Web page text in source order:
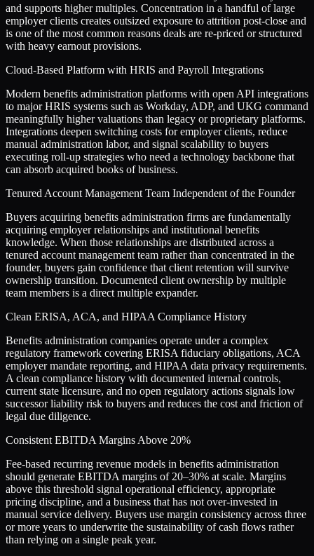
and supports higher multiples. Concentration in a handful of large
employer clients creates outsized exposure to attrition post-close and
is one of the most common reasons deals are re-priced or structured
with heavy earnout provisions.
Cloud-Based Platform with HRIS and Payroll Integrations
Modern benefits administration platforms with open API integrations
to major HRIS systems such as Workday, ADP, and UKG command
meaningfully higher valuations than legacy or proprietary platforms.
Integrations deepen switching costs for employer clients, reduce
manual administration labor, and signal scalability to buyers
executing roll-up strategies who need a technology backbone that
can absorb acquired books of business.
Tenured Account Management Team Independent of the Founder
Buyers acquiring benefits administration firms are fundamentally
acquiring employer relationships and institutional benefits
knowledge. When those relationships are distributed across a
tenured account management team rather than concentrated in the
founder, buyers gain confidence that client retention will survive
ownership transition. Documented client ownership by multiple
team members is a direct multiple expander.
Clean ERISA, ACA, and HIPAA Compliance History
Benefits administration companies operate under a complex
regulatory framework covering ERISA fiduciary obligations, ACA
employer mandate reporting, and HIPAA data privacy requirements.
A clean compliance history with documented internal controls,
current state licensure, and no open regulatory actions signals low
successor liability risk to buyers and reduces the cost and friction of
legal due diligence.
Consistent EBITDA Margins Above 20%
Fee-based recurring revenue models in benefits administration
should generate EBITDA margins of 20–30% at scale. Margins
above this threshold signal operational efficiency, appropriate
pricing discipline, and a business that has not over-invested in
manual service delivery. Buyers use margin consistency across three
or more years to underwrite the sustainability of cash flows rather
than relying on a single peak year.